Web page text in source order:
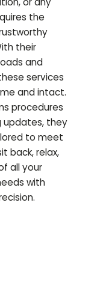
the
their
and
services
and intact.
procedures
updates, they
to meet
back, relax,
all your
with